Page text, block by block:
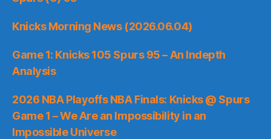
Knicks Morning News (2026.06.04)
Game 1: Knicks 105 Spurs 95 – An Indepth
Analysis
2026 NBA Playoffs NBA Finals: Knicks @ Spurs
Game 1 – We Are an Impossibility in an
Impossible Universe